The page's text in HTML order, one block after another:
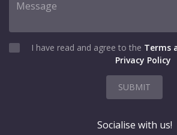
I have read and agree to the Terms
Privacy Policy
SUBMIT
Socialise with us!